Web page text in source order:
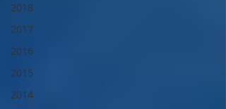
2018
2017
2016
2015
2014